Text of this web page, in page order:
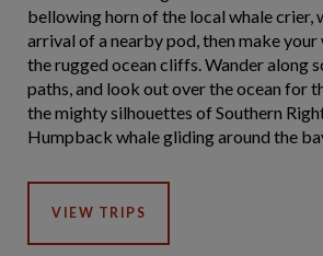
bellowing horn of the local whale crier,
arrival of a nearby pod, then make
the rugged ocean cliffs. Wander along
paths, and look out over the ocean for
the mighty silhouettes of Southern
Humpback whale gliding around the
VIEW TRIPS